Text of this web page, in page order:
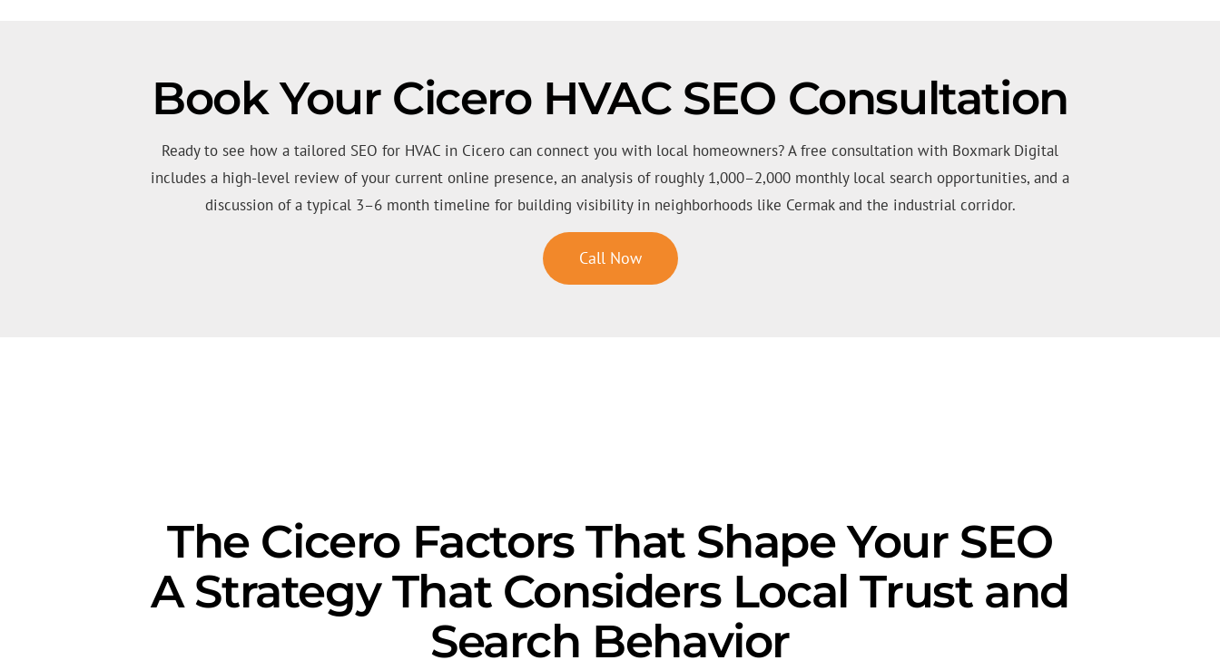
Book Your Cicero HVAC SEO Consultation
Ready to see how a tailored SEO for HVAC in Cicero can connect you with local homeowners? A free consultation with Boxmark Digital
includes a high-level review of your current online presence, an analysis of roughly 1,000–2,000 monthly local search opportunities, and a
discussion of a typical 3–6 month timeline for building visibility in neighborhoods like Cermak and the industrial corridor.
Call Now
The Cicero Factors That Shape Your SEO
A Strategy That Considers Local Trust and
Search Behavior